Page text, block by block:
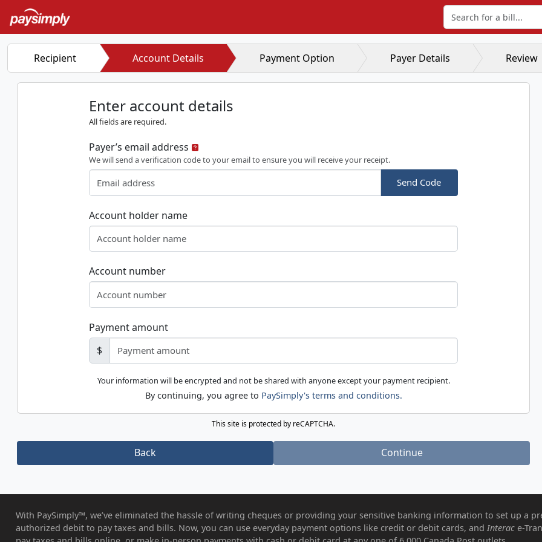
Search for a bill
Recipient Account Details Payment Option Payer Details Review
Enter account details
All fields are required.
Payer’s email address
We will send a verification code to your email to ensure you will receive your receipt.
Send Code
Account holder name
Account number
Payment amount
$
Your information will be encrypted and not be shared with anyone except your payment recipient.
By continuing, you agree to PaySimply's terms and conditions.
This site is protected by reCAPTCHA.
Back Continue
With PaySimply™, we’ve eliminated the hassle of writing cheques or providing your sensitive banking information to set up a
authorized debit to pay taxes and bills. Now, you can use everyday payment options like credit or debit cards, and Interac e-